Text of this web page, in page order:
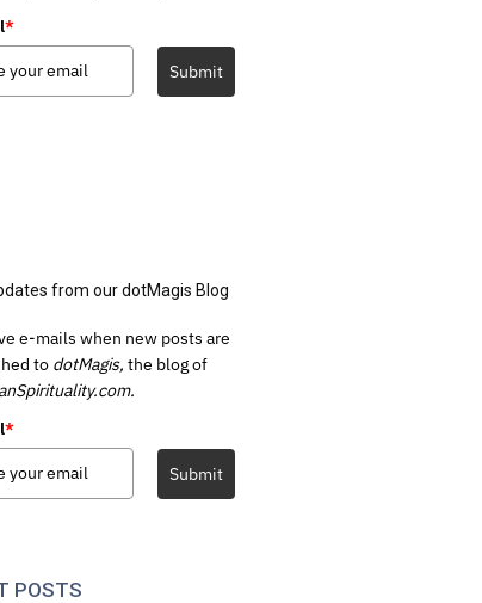
*
Submit
from our dotMagis Blog
e-mails when new posts are
to dotMagis, the blog of
*
Submit
POSTS